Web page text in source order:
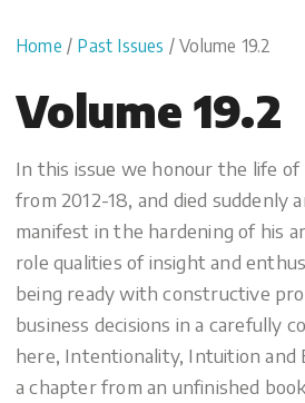
Home / Past Issues / Volume 19.2
Volume 19.2
In this issue we honour the life
from 2012-18, and died suddenly
manifest in the hardening of his
role qualities of insight and
being ready with constructive
business decisions in a carefully
here, Intentionality, Intuition and
a chapter from an unfinished